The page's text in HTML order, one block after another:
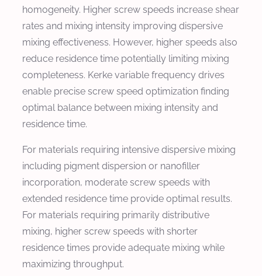
homogeneity. Higher screw speeds increase shear
rates and mixing intensity improving dispersive
mixing effectiveness. However, higher speeds also
reduce residence time potentially limiting mixing
completeness. Kerke variable frequency drives
enable precise screw speed optimization finding
optimal balance between mixing intensity and
residence time.
For materials requiring intensive dispersive mixing
including pigment dispersion or nanofiller
incorporation, moderate screw speeds with
extended residence time provide optimal results.
For materials requiring primarily distributive
mixing, higher screw speeds with shorter
residence times provide adequate mixing while
maximizing throughput.